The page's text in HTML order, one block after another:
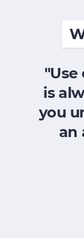
"Use
is
you
an